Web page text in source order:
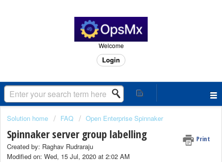
Welcome
Login
Solution home FAQ Open Enterprise Spinnaker
Spinnaker server group labelling Print
Created by: Raghav Rudraraju
Modified on: Wed, 15 Jul, 2020 at 2:02 AM